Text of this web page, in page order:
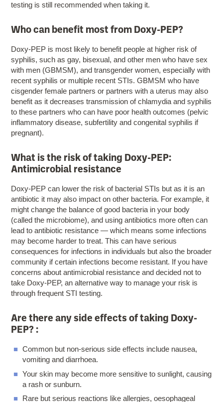
testing is still recommended when taking it.
Who can benefit most from Doxy-PEP?
Doxy-PEP is most likely to benefit people at higher risk of
syphilis, such as gay, bisexual, and other men who have sex
with men (GBMSM), and transgender women, especially with
recent syphilis or multiple recent STIs. GBMSM who have
cisgender female partners or partners with a uterus may also
benefit as it decreases transmission of chlamydia and syphilis
to these partners who can have poor health outcomes (pelvic
inflammatory disease, subfertility and congenital syphilis if
pregnant).
What is the risk of taking Doxy-PEP:
Antimicrobial resistance
Doxy-PEP can lower the risk of bacterial STIs but as it is an
antibiotic it may also impact on other bacteria. For example, it
might change the balance of good bacteria in your body
(called the microbiome), and using antibiotics more often can
lead to antibiotic resistance — which means some infections
may become harder to treat. This can have serious
consequences for infections in individuals but also the broader
community if certain infections become resistant. If you have
concerns about antimicrobial resistance and decided not to
take Doxy-PEP, an alternative way to manage your risk is
through frequent STI testing.
Are there any side effects of taking Doxy-
PEP? :
Common but non-serious side effects include nausea,
vomiting and diarrhoea.
Your skin may become more sensitive to sunlight, causing
a rash or sunburn.
Rare but serious reactions like allergies, oesophageal